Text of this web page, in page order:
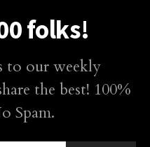
folks!
to our weekly
the best! 100%
Spam.